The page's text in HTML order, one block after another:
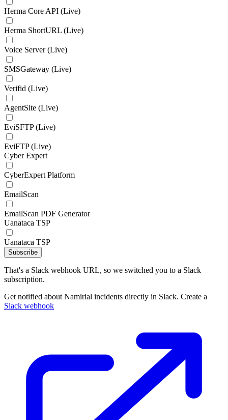
Herma Core API (Live)
Herma ShortURL (Live)
Voice Server (Live)
SMSGateway (Live)
Verifid (Live)
AgentSite (Live)
EviSFTP (Live)
EviFTP (Live)
Cyber Expert
CyberExpert Platform
EmailScan
EmailScan PDF Generator
Uanataca TSP
Uanataca TSP
Subscribe
That's a Slack webhook URL, so we switched you to a Slack
subscription.
Get notified about Namirial incidents directly in Slack. Create a
Slack webhook